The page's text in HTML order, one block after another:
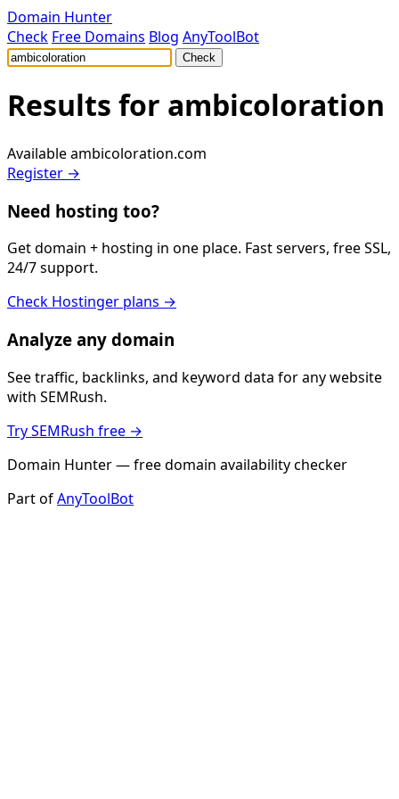
Domain Hunter
Check Free Domains Blog AnyToolBot
Check
Results for ambicoloration
Availableambicoloration.com
Register →
Need hosting too?
Get domain + hosting in one place. Fast servers, free SSL,
24/7 support.
Check Hostinger plans →
Analyze any domain
See traffic, backlinks, and keyword data for any website
with SEMRush.
Try SEMRush free →
Domain Hunter — free domain availability checker
Part ofAnyToolBot